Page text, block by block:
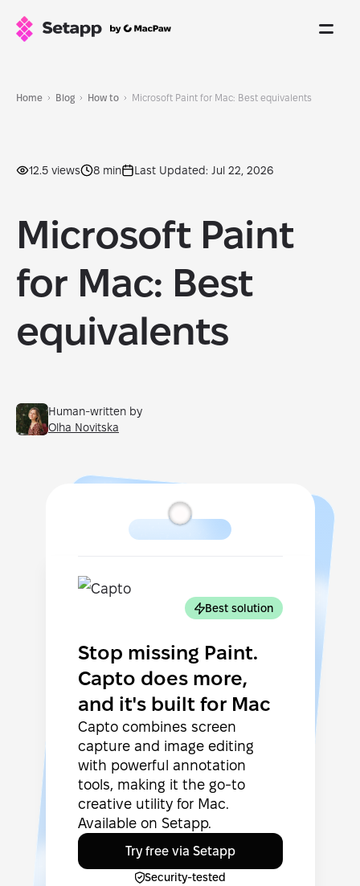
Home Blog How to Microsoft Paint for Mac: Best equivalents
12.5 views 8 min Last Updated: Jul 22, 2026
Microsoft Paint
for Mac: Best
equivalents
Human-written by
Olha Novitska
Best solution
Stop missing Paint.
Capto does more,
and it's built for Mac
Capto combines screen
capture and image editing
with powerful annotation
tools, making it the go-to
creative utility for Mac.
Available on Setapp.
Try free via Setapp
Security-tested